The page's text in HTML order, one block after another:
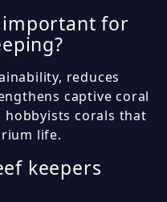
important for
reduces
captive coral
hobbyists corals that
life.
keepers